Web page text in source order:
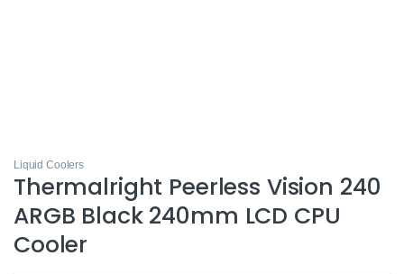
Liquid Coolers
Thermalright Peerless Vision 240
ARGB Black 240mm LCD CPU
Cooler